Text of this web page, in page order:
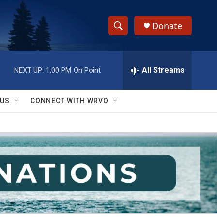
S
h
w
S
e
a
r
c
h
e
h
Q
y
Donate
NEXT UP: 1:00 PM On Point All Streams
CONNECT WITH WRVO